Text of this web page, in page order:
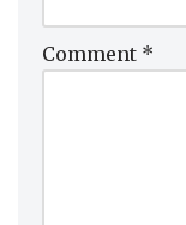
Comment *